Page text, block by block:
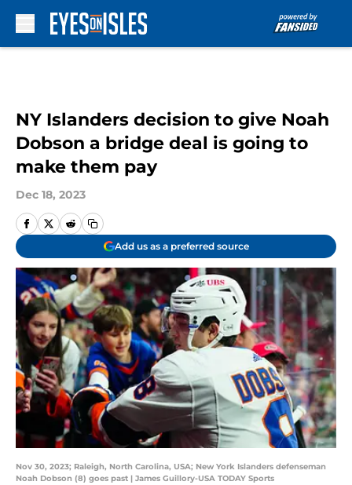
NY Islanders decision to give Noah
Dobson a bridge deal is going to
make them pay
Dec 18, 2023
Add us as a preferred source
Nov 30, 2023; Raleigh, North Carolina, USA; New York Islanders defenseman
Noah Dobson (8) goes past | James Guillory-USA TODAY Sports